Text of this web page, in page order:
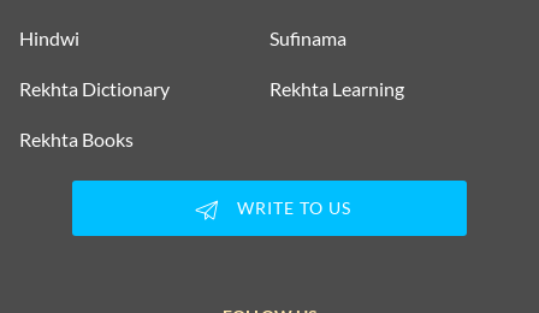
Hindwi Sufinama
Rekhta Dictionary Rekhta Learning
Rekhta Books
WRITE TO US